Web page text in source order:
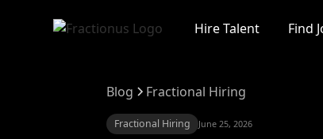
Hire Talent Find
Blog Fractional Hiring
Fractional Hiring June 25, 2026